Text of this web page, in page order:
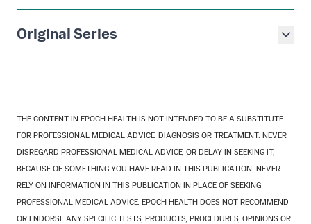
Original Series
THE CONTENT IN EPOCH HEALTH IS NOT INTENDED TO BE A SUBSTITUTE
FOR PROFESSIONAL MEDICAL ADVICE, DIAGNOSIS OR TREATMENT. NEVER
DISREGARD PROFESSIONAL MEDICAL ADVICE, OR DELAY IN SEEKING IT,
BECAUSE OF SOMETHING YOU HAVE READ IN THIS PUBLICATION. NEVER
RELY ON INFORMATION IN THIS PUBLICATION IN PLACE OF SEEKING
PROFESSIONAL MEDICAL ADVICE. EPOCH HEALTH DOES NOT RECOMMEND
OR ENDORSE ANY SPECIFIC TESTS, PRODUCTS, PROCEDURES, OPINIONS OR